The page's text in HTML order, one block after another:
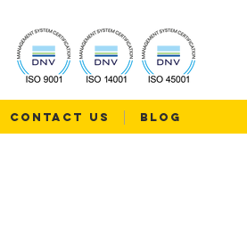
CONTACT US Blog